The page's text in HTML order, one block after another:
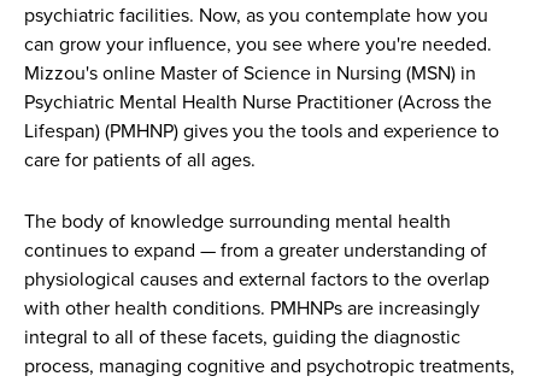
psychiatric facilities. Now, as you contemplate how you
can grow your influence, you see where you're needed.
Mizzou's online Master of Science in Nursing (MSN) in
Psychiatric Mental Health Nurse Practitioner (Across the
Lifespan) (PMHNP) gives you the tools and experience to
care for patients of all ages.
The body of knowledge surrounding mental health
continues to expand — from a greater understanding of
physiological causes and external factors to the overlap
with other health conditions. PMHNPs are increasingly
integral to all of these facets, guiding the diagnostic
process, managing cognitive and psychotropic treatments,